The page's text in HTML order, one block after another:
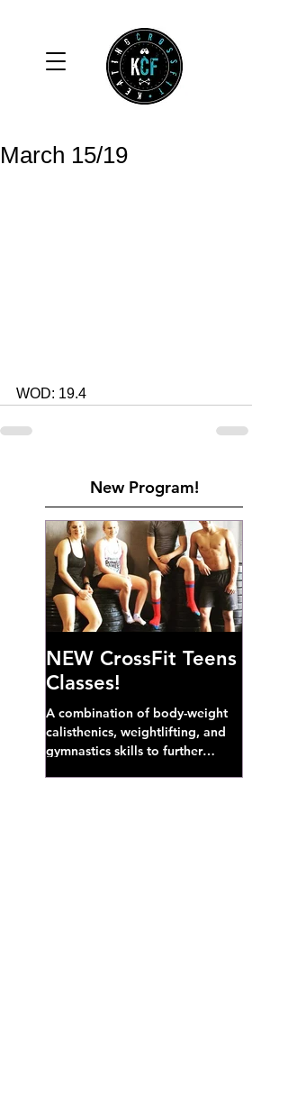
March 15/19
WOD: 19.4
New Program!
NEW CrossFit Teens
Classes!
A combination of body-weight
calisthenics, weightlifting, and
gymnastics skills to further